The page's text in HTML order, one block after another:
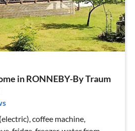
in RONNEBY-By Traum
coffee machine,